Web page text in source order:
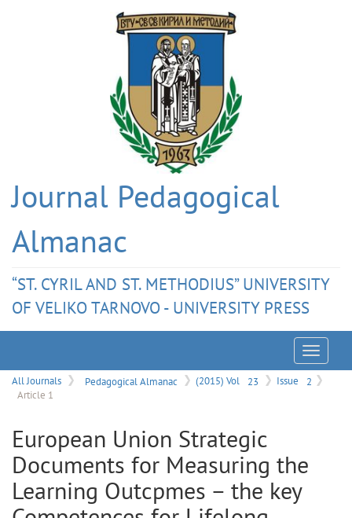
Journal Pedagogical
Almanac
“ST. CYRIL AND ST. METHODIUS” UNIVERSITY
OF VELIKO TARNOVO - UNIVERSITY PRESS
Menu
All Journals Pedagogical Almanac (2015) Vol 23 Issue
2
Article 1
European Union Strategic
Documents for Measuring the
Learning Outcpmes – the key